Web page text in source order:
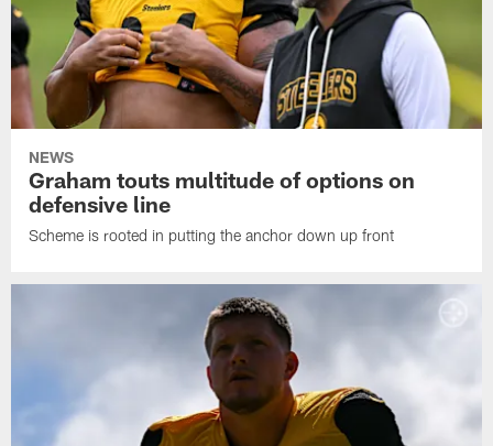
NEWS
Graham touts multitude of options on
defensive line
Scheme is rooted in putting the anchor down up front